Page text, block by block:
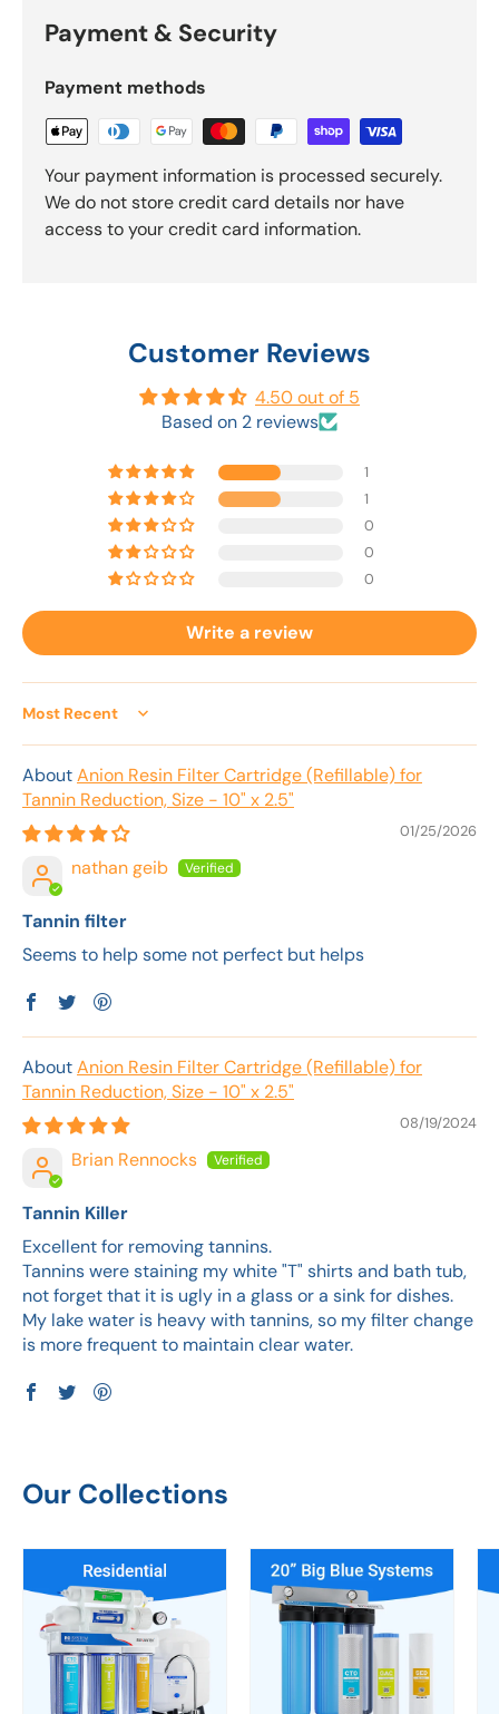
Payment & Security
Payment methods
Your payment information is processed securely.
We do not store credit card details nor have
access to your credit card information.
Customer Reviews
4.50 out of 5
Based on 2 reviews
1
1
0
0
0
Write a review
Sort by
Anion Resin Filter Cartridge (Refillable) for
Tannin Reduction, Size - 10" x 2.5"
01/25/2026
nathan geib
Tannin filter
Seems to help some not perfect but helps
Anion Resin Filter Cartridge (Refillable) for
Tannin Reduction, Size - 10" x 2.5"
08/19/2024
Brian Rennocks
Tannin Killer
Excellent for removing tannins.
Tannins were staining my white "T" shirts and bath tub,
not forget that it is ugly in a glass or a sink for dishes.
My lake water is heavy with tannins, so my filter change
is more frequent to maintain clear water.
Our Collections